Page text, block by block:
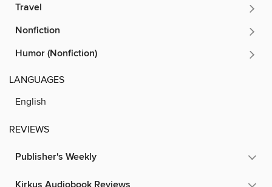
Travel
Nonfiction
Humor (Nonfiction)
LANGUAGES
English
REVIEWS
Publisher's Weekly